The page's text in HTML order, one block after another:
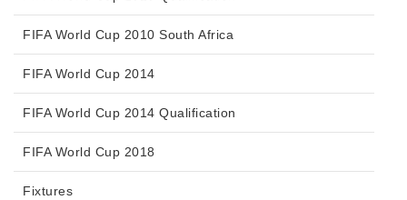
FIFA World Cup 2010 South Africa
FIFA World Cup 2014
FIFA World Cup 2014 Qualification
FIFA World Cup 2018
Fixtures